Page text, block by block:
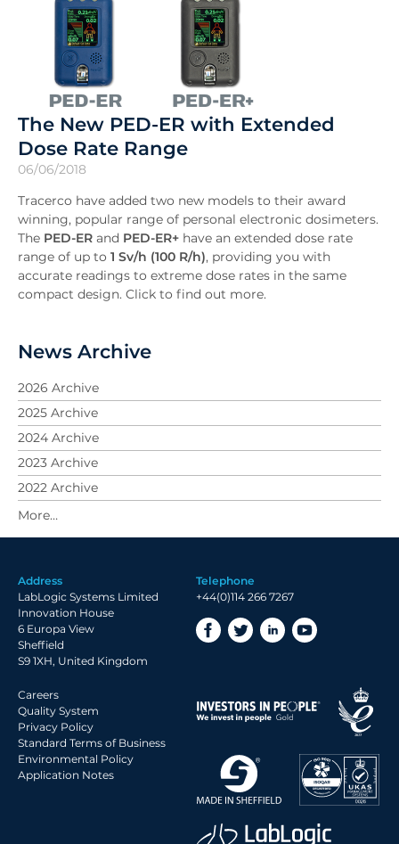
The New PED-ER with Extended
Dose Rate Range
06/06/2018
Tracerco have added two new models to their award
winning, popular range of personal electronic dosimeters.
The PED-ER and PED-ER+ have an extended dose rate
range of up to 1 Sv/h (100 R/h), providing you with
accurate readings to extreme dose rates in the same
compact design. Click to find out more.
News Archive
2026 Archive
2025 Archive
2024 Archive
2023 Archive
2022 Archive
2021 Archive
2020 Archive
2018 Archive
2017 Archive
2016 Archive
2015 Archive
2013 Archive
2012 Archive
2011 Archive
2010 Archive
Address
LabLogic Systems Limited
Innovation House
6 Europa View
Sheffield
S9 1XH, United Kingdom
Telephone
+44(0)114 266 7267
Careers
Quality System
Privacy Policy
Standard Terms of Business
Environmental Policy
Application Notes